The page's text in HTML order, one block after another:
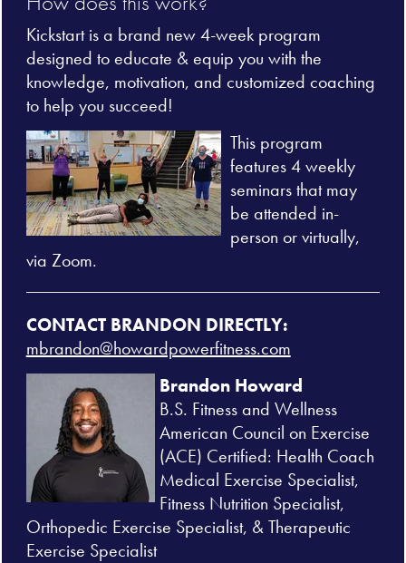
Kickstart is a brand new 4-week program
designed to educate & equip you with the
knowledge, motivation, and customized coaching
to help you succeed!
This program
features 4 weekly
seminars that may
be attended in-
person or virtually,
via Zoom.
CONTACT BRANDON DIRECTLY:
mbrandon@howardpowerfitness.com
Brandon Howard
B.S. Fitness and Wellness
American Council on Exercise
(ACE) Certified: Health Coach
Medical Exercise Specialist,
Fitness Nutrition Specialist,
Orthopedic Exercise Specialist, & Therapeutic
Exercise Specialist